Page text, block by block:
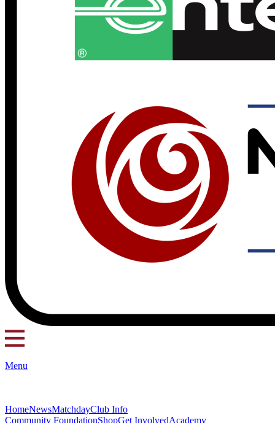
Menu
HomeNewsMatchdayClub Info
Community FoundationShopGet InvolvedAcademy